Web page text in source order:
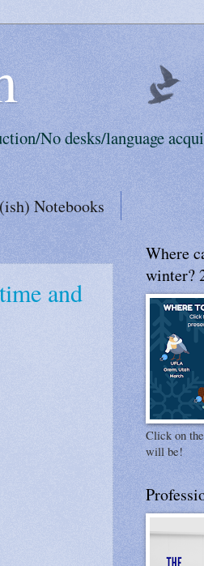
No desks/language
Notebooks
and
Where
winter?
Click on
will be!